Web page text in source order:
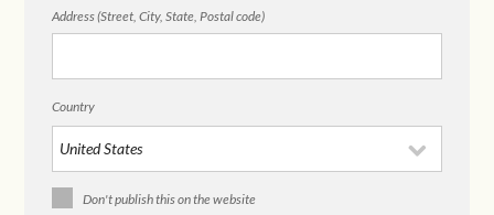
Address (Street, City, State, Postal code)
Country
Don't publish this on the website